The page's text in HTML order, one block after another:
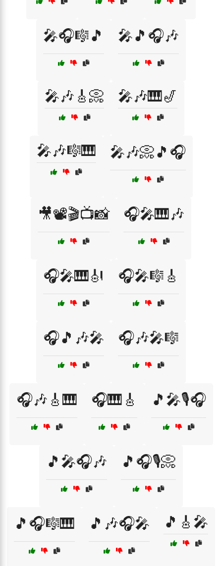
🎤🎧🎼🎵 🎤🎵🎧🎶
🎤🎶🎸📀 🎤🎶🎹🎷
🎤🎶🎼🎹 🎤🎶📀🎵🎧
🎥📽️🎬📺📸 🎧🎤🎹🎶
🎧🎤🎹🎻 🎧🎤🎼🎸
🎧🎵🎶🎤 🎧🎶🎤🎼
🎧🎶🎸🎹 🎧🎹🎸 🎵🎤🎙️🎧
🎵🎤🎧🎶 🎵🎧🎙️📀
🎵🎧🎼🎹 🎵🎶🎧🎤 🎵🎸🎤